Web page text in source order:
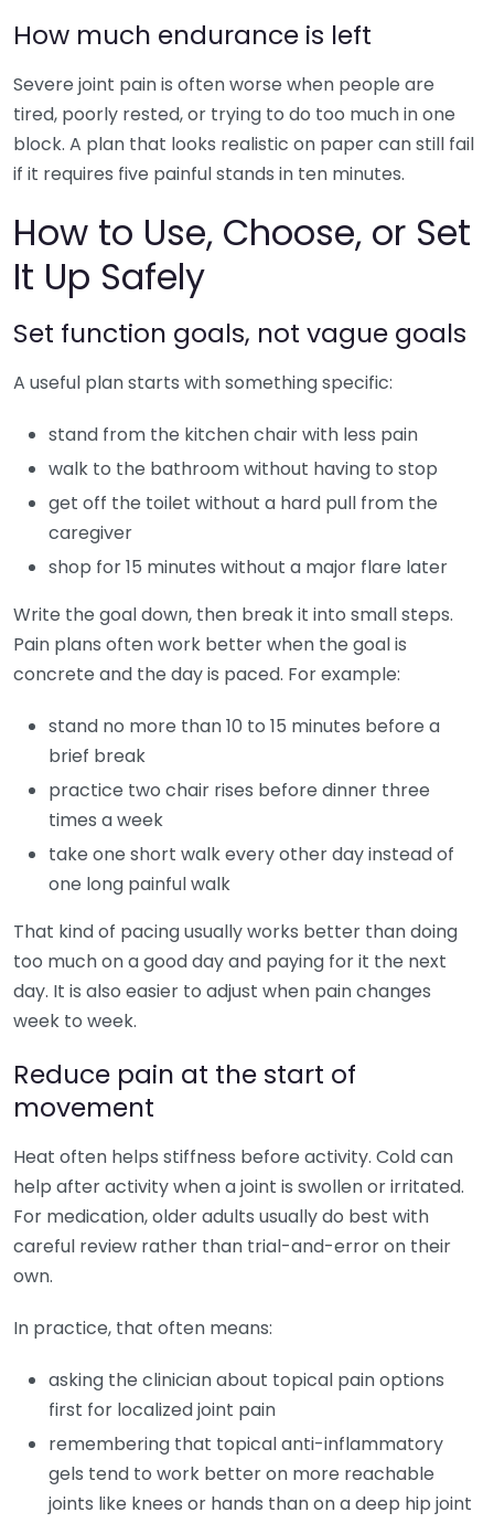
How much endurance is left
Severe joint pain is often worse when people are
tired, poorly rested, or trying to do too much in one
block. A plan that looks realistic on paper can still fail
if it requires five painful stands in ten minutes.
How to Use, Choose, or Set
It Up Safely
Set function goals, not vague goals
A useful plan starts with something specific:
stand from the kitchen chair with less pain
walk to the bathroom without having to stop
get off the toilet without a hard pull from the
caregiver
shop for 15 minutes without a major flare later
Write the goal down, then break it into small steps.
Pain plans often work better when the goal is
concrete and the day is paced. For example:
stand no more than 10 to 15 minutes before a
brief break
practice two chair rises before dinner three
times a week
take one short walk every other day instead of
one long painful walk
That kind of pacing usually works better than doing
too much on a good day and paying for it the next
day. It is also easier to adjust when pain changes
week to week.
Reduce pain at the start of
movement
Heat often helps stiffness before activity. Cold can
help after activity when a joint is swollen or irritated.
For medication, older adults usually do best with
careful review rather than trial-and-error on their
own.
In practice, that often means:
asking the clinician about topical pain options
first for localized joint pain
remembering that topical anti-inflammatory
gels tend to work better on more reachable
joints like knees or hands than on a deep hip joint